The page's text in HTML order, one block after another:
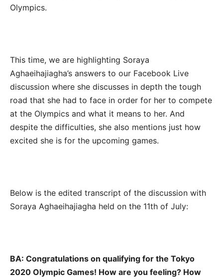
Olympics.
This time, we are highlighting Soraya
Aghaeihajiagha’s answers to our Facebook Live
discussion where she discusses in depth the tough
road that she had to face in order for her to compete
at the Olympics and what it means to her. And
despite the difficulties, she also mentions just how
excited she is for the upcoming games.
Below is the edited transcript of the discussion with
Soraya Aghaeihajiagha held on the 11th of July:
BA: Congratulations on qualifying for the Tokyo
2020 Olympic Games! How are you feeling? How